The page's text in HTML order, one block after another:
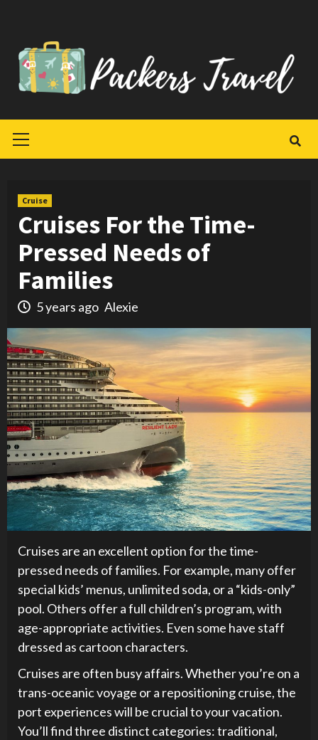
content
Menu
Cruise
Cruises For the Time-
Pressed Needs of
Families
5 years ago Alexie
Cruises are an excellent option for the time-
pressed needs of families. For example, many offer
special kids’ menus, unlimited soda, or a “kids-only”
pool. Others offer a full children’s program, with
age-appropriate activities. Even some have staff
dressed as cartoon characters.
Cruises are often busy affairs. Whether you’re on a
trans-oceanic voyage or a repositioning cruise, the
port experiences will be crucial to your vacation.
You’ll find three distinct categories: traditional,